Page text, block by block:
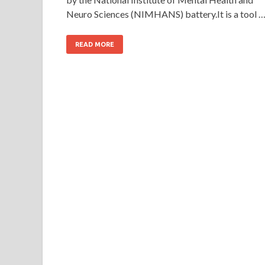
Neuro Sciences (NIMHANS) battery.It is a tool …
READ MORE